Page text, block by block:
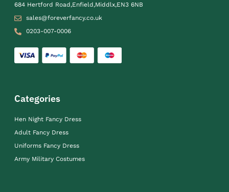
684 Hertford Road,Enfield,Middlx,EN3 6NB
sales@foreverfancy.co.uk
0203-007-0006
Categories
Hen Night Fancy Dress
Adult Fancy Dress
Uniforms Fancy Dress
Army Military Costumes